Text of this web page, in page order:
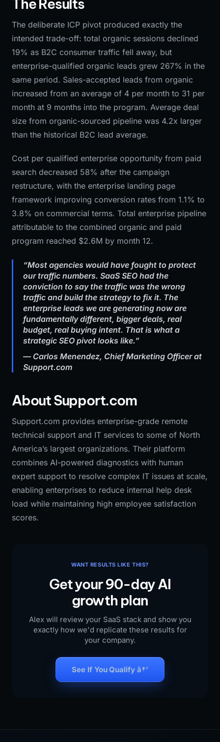
The Results
The deliberate ICP pivot produced exactly the
intended trade-off: total organic sessions declined
19% as B2C consumer traffic fell away, but
enterprise-qualified organic leads grew 267% in the
same period. Sales-accepted leads from organic
increased from an average of 4 per month to 31 per
month at 9 months into the program. Average deal
size from organic-sourced pipeline was 4.2x larger
than the historical B2C lead average.
Cost per qualified enterprise opportunity from paid
search decreased 58% after the campaign
restructure, with the enterprise landing page
framework improving conversion rates from 1.1% to
3.8% on commercial terms. Total enterprise pipeline
attributable to the combined organic and paid
program reached $2.6M by month 12.
“Most agencies would have fought to protect
our traffic numbers. SaaS SEO had the
conviction to say the traffic was the wrong
traffic and build the strategy to fix it. The
enterprise leads we are generating now are
fundamentally different, bigger deals, real
budget, real buying intent. That is what a
strategic SEO pivot looks like.”
— Carlos Menendez, Chief Marketing Officer at
Support.com
About Support.com
Support.com provides enterprise-grade remote
technical support and IT services to some of North
America’s largest organizations. Their platform
combines AI-powered diagnostics with human
expert support to resolve complex IT issues at scale,
enabling enterprises to reduce internal help desk
load while maintaining high employee satisfaction
scores.
WANT RESULTS LIKE THIS?
Get your 90-day AI
growth plan
Alex will review your SaaS stack and show you
exactly how we'd replicate these results for
your company.
See If You Qualify â†’